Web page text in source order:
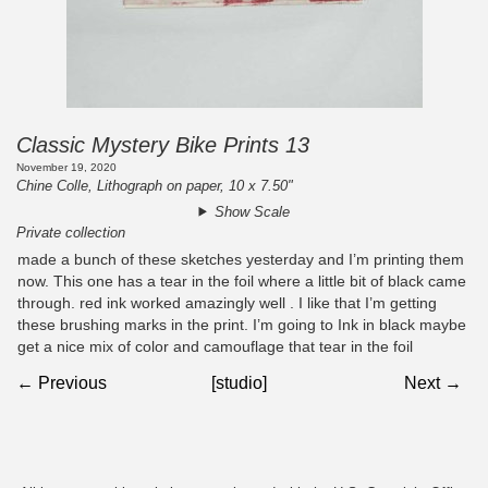
Classic Mystery Bike Prints 13
November 19, 2020
Chine Colle, Lithograph on paper, 10 x 7.50"
Show Scale
Private collection
made a bunch of these sketches yesterday and I’m printing them
now. This one has a tear in the foil where a little bit of black came
through. red ink worked amazingly well . I like that I’m getting
these brushing marks in the print. I’m going to Ink in black maybe
get a nice mix of color and camouflage that tear in the foil
← Previous [studio] Next →